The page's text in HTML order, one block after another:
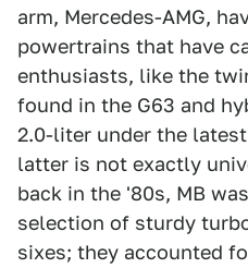
arm, Mercedes-AMG,
powertrains that have
enthusiasts, like the
found in the G63 and
2.0-liter under the
latter is not exactly
back in the '80s, MB
selection of sturdy
sixes; they accounted